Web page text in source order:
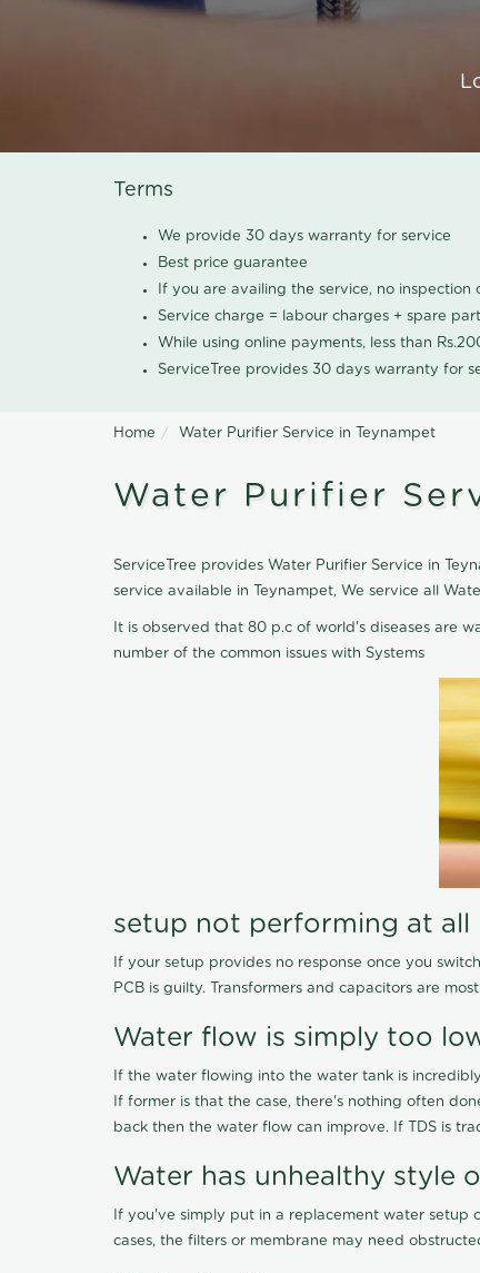
Terms
We provide 30 days warranty for service
Best price guarantee
If you are availing the service, no
Service charge = labour charges + spare
While using online payments, less than
ServiceTree provides 30 days warranty for
Home Water Purifier Service in Teynampet
Water Purifier
ServiceTree provides Water Purifier Service in
service available in Teynampet, We service all
It is observed that 80 p.c of world's diseases are
number of the common issues with Systems
setup not performing at all
If your setup provides no response once you
PCB is guilty. Transformers and capacitors are
Water flow is simply too
If the water flowing into the water tank is
If former is that the case, there's nothing often
back then the water flow can improve. If TDS is
Water has unhealthy style
If you've simply put in a replacement water
cases, the filters or membrane may need